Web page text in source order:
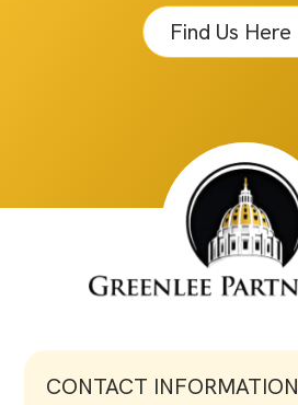
Find Us Here
CONTACT INFORMATION